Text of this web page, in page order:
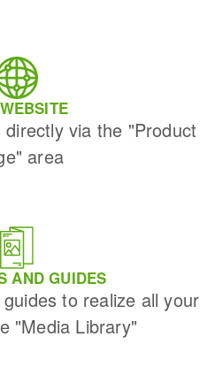
via the "Product
area
AND GUIDES
to realize all your
"Media Library"